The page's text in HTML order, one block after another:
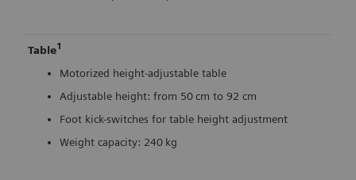
Table1
Motorized height-adjustable table
Adjustable height: from 50 cm to 92 cm
Foot kick-switches for table height adjustment
Weight capacity: 240 kg